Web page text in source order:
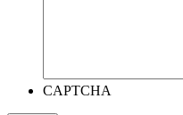
CAPTCHA